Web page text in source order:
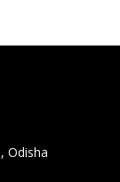
Odisha